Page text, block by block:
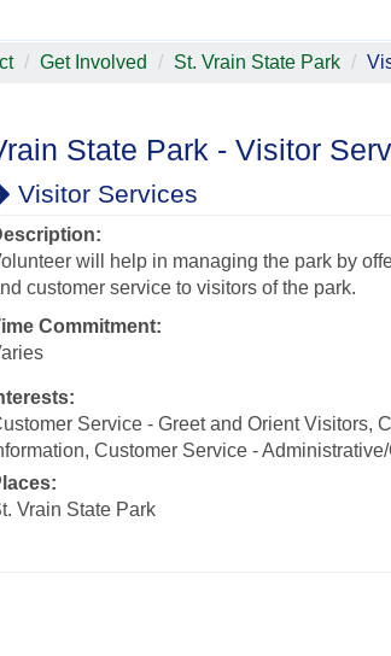
Get Involved St. Vrain State Park
State Park - Visitor
Visitor Services
will help in managing the park by
customer service to visitors of the park.
Commitment:
Service - Greet and Orient Visitors,
Customer Service -
Vrain State Park